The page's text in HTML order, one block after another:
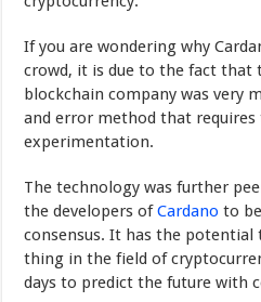
If you are wondering why
crowd, it is due to the fact that
blockchain company was very
and error method that
experimentation.
The technology was further
the developers ofCardano to
consensus. It has the
thing in the field of
days to predict the future with